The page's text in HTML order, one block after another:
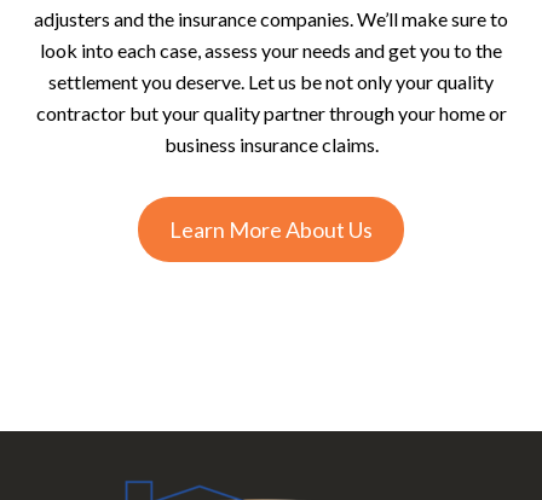
adjusters and the insurance companies. We’ll make sure to
look into each case, assess your needs and get you to the
settlement you deserve. Let us be not only your quality
contractor but your quality partner through your home or
business insurance claims.
Learn More About Us